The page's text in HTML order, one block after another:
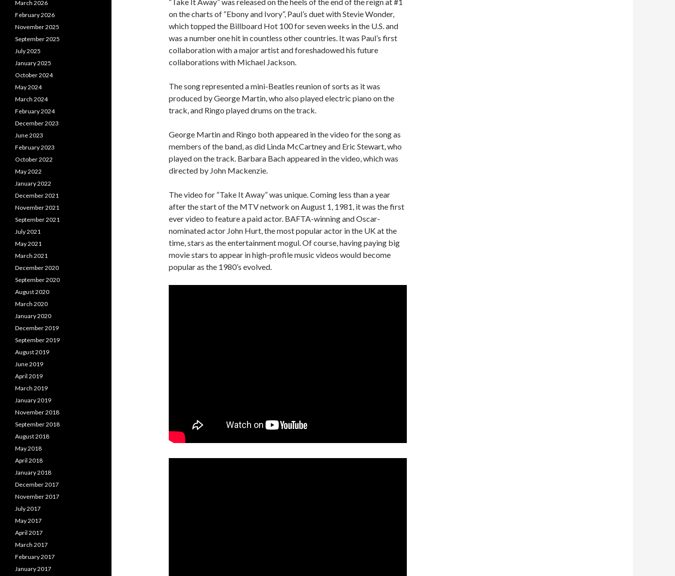
on the charts of “Ebony and Ivory”, Paul’s duet with Stevie Wonder,
which topped the Billboard Hot 100 for seven weeks in the U.S. and
was a number one hit in countless other countries. It was Paul’s first
collaboration with a major artist and foreshadowed his future
collaborations with Michael Jackson.
The song represented a mini-Beatles reunion of sorts as it was
produced by George Martin, who also played electric piano on the
track, and Ringo played drums on the track.
George Martin and Ringo both appeared in the video for the song as
members of the band, as did Linda McCartney and Eric Stewart, who
played on the track. Barbara Bach appeared in the video, which was
directed by John Mackenzie.
The video for “Take It Away” was unique. Coming less than a year
after the start of the MTV network on August 1, 1981, it was the first
ever video to feature a paid actor. BAFTA-winning and Oscar-
nominated actor John Hurt, the most popular actor in the UK at the
time, stars as the entertainment mogul. Of course, having paying big
movie stars to appear in high-profile music videos would become
popular as the 1980’s evolved.
March 2026
February 2026
November 2025
September 2025
July 2025
January 2025
October 2024
May 2024
March 2024
February 2024
December 2023
June 2023
February 2023
October 2022
May 2022
January 2022
December 2021
November 2021
September 2021
July 2021
May 2021
March 2021
December 2020
September 2020
August 2020
March 2020
January 2020
December 2019
September 2019
August 2019
June 2019
April 2019
March 2019
January 2019
November 2018
September 2018
August 2018
May 2018
April 2018
January 2018
December 2017
November 2017
July 2017
May 2017
April 2017
March 2017
February 2017
January 2017